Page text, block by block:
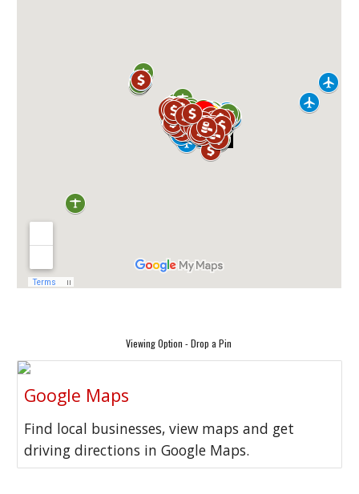
Viewing Option - Drop a Pin
Google Maps
Find local businesses, view maps and get
driving directions in Google Maps.